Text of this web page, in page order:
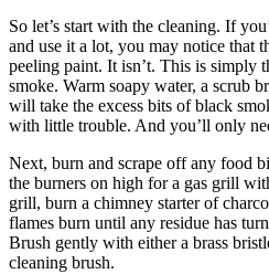
So let’s start with the cleaning. If
and use it a lot, you may notice that
peeling paint. It isn’t. This is simply
smoke. Warm soapy water, a scrub
will take the excess bits of black
with little trouble. And you’ll only
Next, burn and scrape off any food
the burners on high for a gas grill
grill, burn a chimney starter of
flames burn until any residue has
Brush gently with either a brass
cleaning brush.